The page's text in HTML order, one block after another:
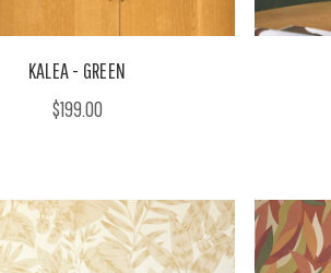
KALEA - GREEN
$199.00